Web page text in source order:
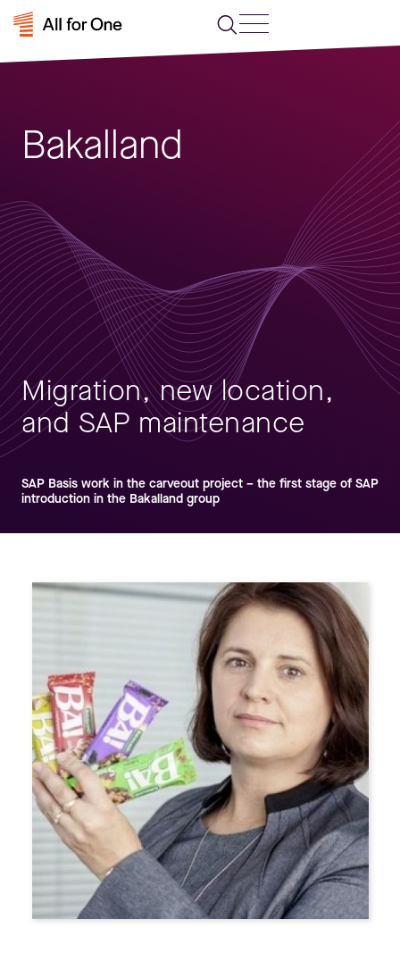
Bakalland
Migration, new location,
and SAP maintenance
SAP Basis work in the carveout project – the first stage of SAP
introduction in the Bakalland group